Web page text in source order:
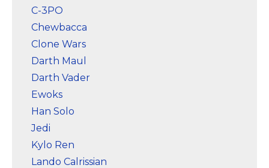
C-3PO
Chewbacca
Clone Wars
Darth Maul
Darth Vader
Ewoks
Han Solo
Jedi
Kylo Ren
Lando Calrissian